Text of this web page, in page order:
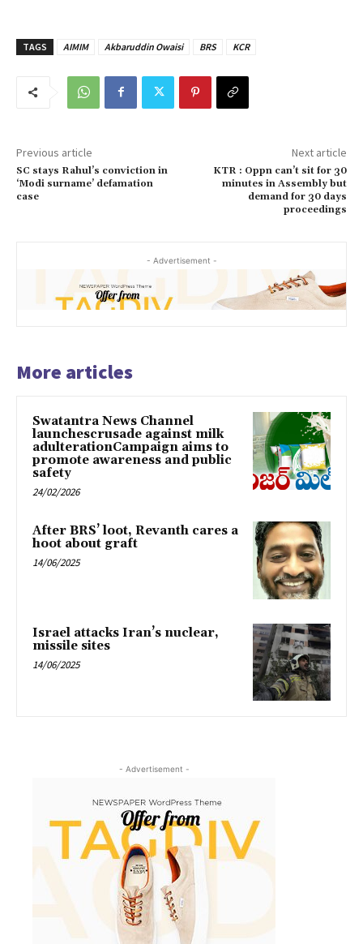
TAGS AIMIM Akbaruddin Owaisi BRS KCR
Previous article
SC stays Rahul’s conviction in
‘Modi surname’ defamation
case
Next article
KTR : Oppn can’t sit for 30
minutes in Assembly but
demand for 30 days
proceedings
- Advertisement -
More articles
Swatantra News Channel
launchescrusade against milk
adulterationCampaign aims to
promote awareness and public
safety
24/02/2026
After BRS’ loot, Revanth cares a
hoot about graft
14/06/2025
Israel attacks Iran’s nuclear,
missile sites
14/06/2025
- Advertisement -